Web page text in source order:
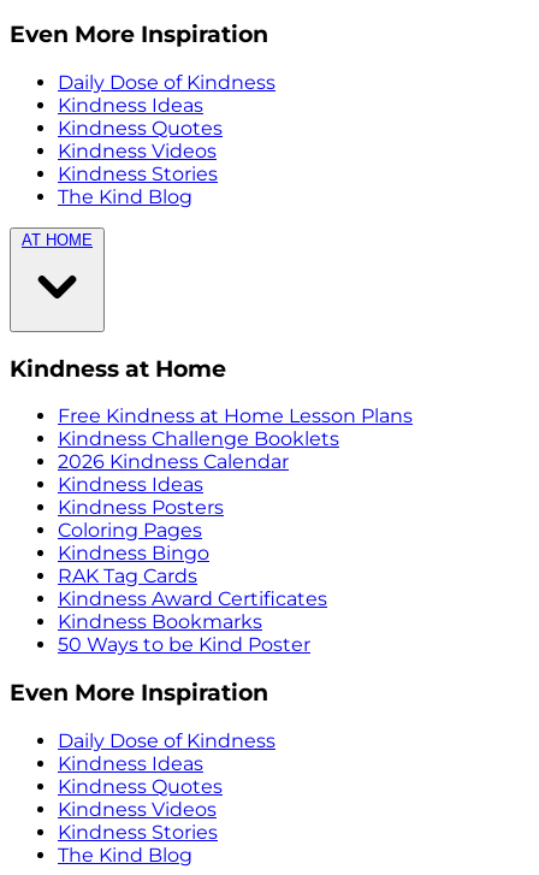
Even More Inspiration
Daily Dose of Kindness
Kindness Ideas
Kindness Quotes
Kindness Videos
Kindness Stories
The Kind Blog
AT HOME
Kindness at Home
Free Kindness at Home Lesson Plans
Kindness Challenge Booklets
2026 Kindness Calendar
Kindness Ideas
Kindness Posters
Coloring Pages
Kindness Bingo
RAK Tag Cards
Kindness Award Certificates
Kindness Bookmarks
50 Ways to be Kind Poster
Even More Inspiration
Daily Dose of Kindness
Kindness Ideas
Kindness Quotes
Kindness Videos
Kindness Stories
The Kind Blog